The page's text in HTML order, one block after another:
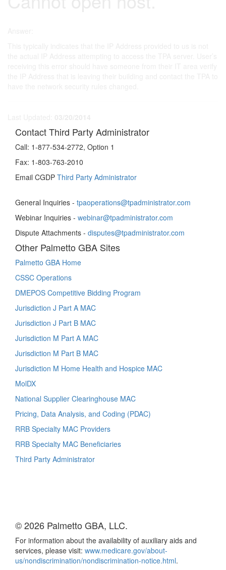
Contact Third Party Administrator
Call: 1-877-534-2772, Option 1
Fax: 1-803-763-2010
Email CGDP Third Party Administrator
General Inquiries - tpaoperations@tpadministrator.com
Webinar Inquiries - webinar@tpadministrator.com
Dispute Attachments - disputes@tpadministrator.com
Other Palmetto GBA Sites
Palmetto GBA Home
CSSC Operations
DMEPOS Competitive Bidding Program
Jurisdiction J Part A MAC
Jurisdiction J Part B MAC
Jurisdiction M Part A MAC
Jurisdiction M Part B MAC
Jurisdiction M Home Health and Hospice MAC
MolDX
National Supplier Clearinghouse MAC
Pricing, Data Analysis, and Coding (PDAC)
RRB Specialty MAC Providers
RRB Specialty MAC Beneficiaries
Third Party Administrator
© 2026 Palmetto GBA, LLC.
For information about the availability of auxiliary aids and
services, please visit: www.medicare.gov/about-
us/nondiscrimination/nondiscrimination-notice.html.